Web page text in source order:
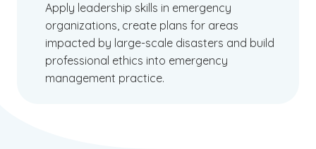
Apply leadership skills in emergency
organizations, create plans for areas
impacted by large-scale disasters and build
professional ethics into emergency
management practice.